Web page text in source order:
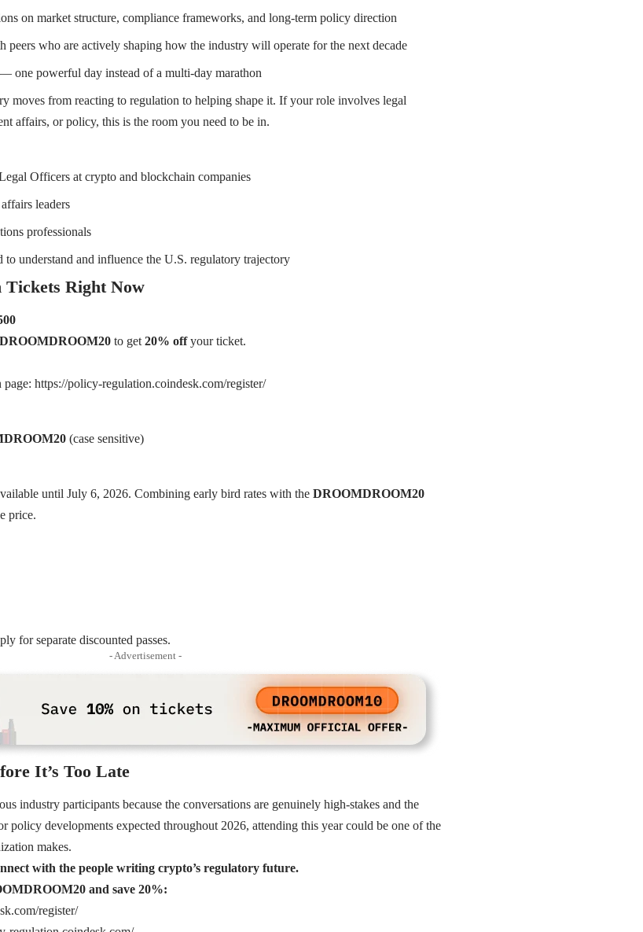
on market structure, compliance frameworks, and long-term policy direction
peers who are actively shaping how the industry will operate for the next decade
one powerful day instead of a multi-day marathon
moves from reacting to regulation to helping shape it. If your role involves legal
affairs, or policy, this is the room you need to be in.
Officers at crypto and blockchain companies
leaders
professionals
to understand and influence the U.S. regulatory trajectory
Tickets Right Now
DROOMDROOM20 to get 20% offyour ticket.
https://policy-regulation.coindesk.com/register/
(case sensitive)
until July 6, 2026. Combining early bird rates with the DROOMDROOM20
price.
for separate discounted passes.
- Advertisement -
It’s Too Late
industry participants because the conversations are genuinely high-stakes and the
policy developments expected throughout 2026, attending this year could be one of the
makes.
with the people writing crypto’s regulatory future.
and save 20%:
register/